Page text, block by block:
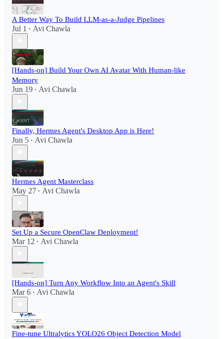
A Better Way To Build LLM-as-a-Judge Pipelines
Jul 1 • Avi Chawla
[Hands-on] Build Your Own AI Avatar With Human-like
Memory
Jun 19 • Avi Chawla
Finally, Hermes Agent's Desktop App is Here!
Jun 5 • Avi Chawla
Hermes Agent Masterclass
May 27 • Avi Chawla
Set Up a Secure OpenClaw Deployment!​
Mar 12 • Avi Chawla
[Hands-on] Turn Any Workflow Into an Agent's Skill
Mar 6 • Avi Chawla
Fine-tune Ultralytics YOLO26 Object Detection Model